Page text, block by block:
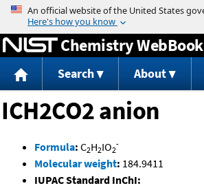
Jump to content
Chemistry WebBook
Search About
ICH2CO2 anion
Formula: C2H2IO2
-
Molecular weight: 184.9411
IUPAC Standard InChI: